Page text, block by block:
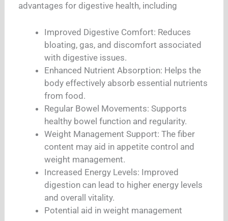
advantages for digestive health, including
Improved Digestive Comfort: Reduces
bloating, gas, and discomfort associated
with digestive issues.
Enhanced Nutrient Absorption: Helps the
body effectively absorb essential nutrients
from food.
Regular Bowel Movements: Supports
healthy bowel function and regularity.
Weight Management Support: The fiber
content may aid in appetite control and
weight management.
Increased Energy Levels: Improved
digestion can lead to higher energy levels
and overall vitality.
Potential aid in weight management